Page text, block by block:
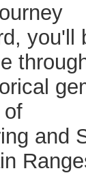
you'll
of
and